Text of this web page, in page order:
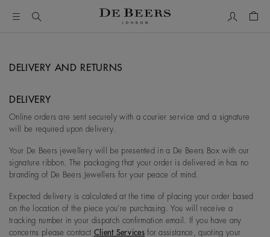
DELIVERY AND RETURNS
DELIVERY
Online orders are sent securely with a courier service and a signature
will be required upon delivery.
Your De Beers jewellery will be presented in a De Beers Box with our
signature ribbon. The packaging that your order is delivered in has no
branding of De Beers Jewellers for your peace of mind.
Expected delivery is calculated at the time of placing your order based
on the location of the piece you're purchasing. You will receive a
tracking number in your dispatch confirmation email. If you have any
concerns please contact Client Servicesfor assistance, quoting your